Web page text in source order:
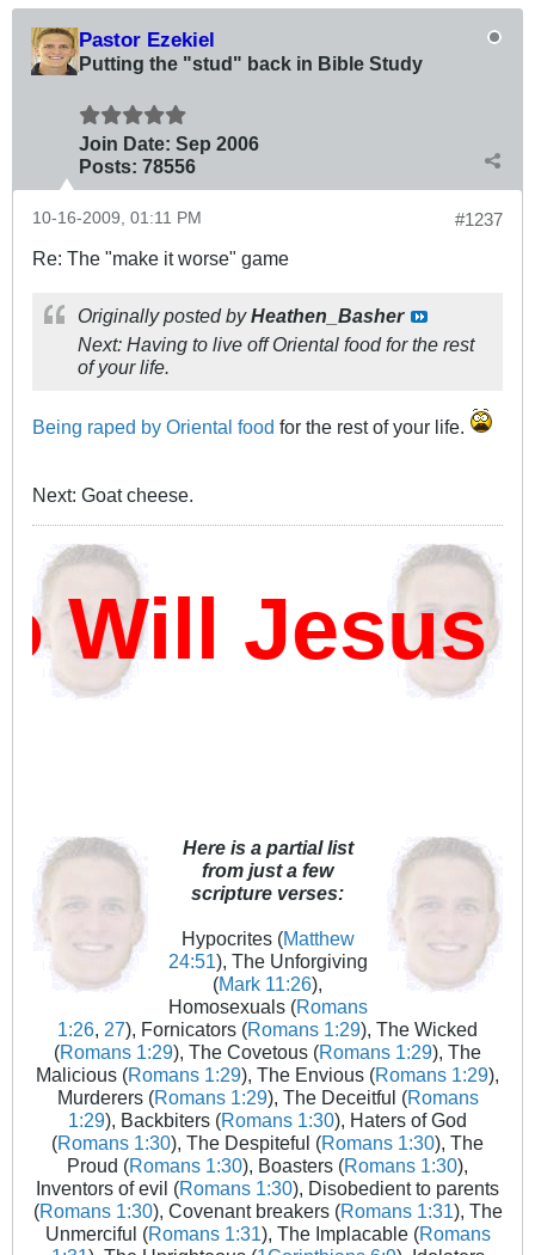
Pastor Ezekiel
Putting the "stud" back in Bible Study
Join Date: Sep 2006
Posts: 78556
#1237
10-16-2009, 01:11 PM
Re: The "make it worse" game
Originally posted byHeathen_Basher
Next: Having to live off Oriental food for the rest
of your life.
Being raped by Oriental food for the rest of your life.
Next: Goat cheese.
Jesus
Here is a partial list
from just a few
scripture verses:
Hypocrites (Matthew
24:51), The Unforgiving
(Mark 11:26),
Homosexuals (Romans
1:26, 27), Fornicators (Romans 1:29), The Wicked
(Romans 1:29), The Covetous (Romans 1:29), The
Malicious (Romans 1:29), The Envious (Romans 1:29),
Murderers (Romans 1:29), The Deceitful (Romans
1:29), Backbiters (Romans 1:30), Haters of God
(Romans 1:30), The Despiteful (Romans 1:30), The
Proud (Romans 1:30), Boasters (Romans 1:30),
Inventors of evil (Romans 1:30), Disobedient to parents
(Romans 1:30), Covenant breakers (Romans 1:31), The
Unmerciful (Romans 1:31), The Implacable (Romans